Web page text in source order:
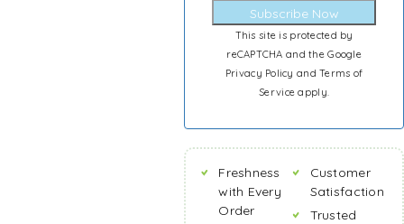
Subscribe Now
This site is protected by
reCAPTCHA and the Google
Privacy PolicyandTerms of
Serviceapply.
Freshness
with Every
Order
Customer
Satisfaction
Trusted